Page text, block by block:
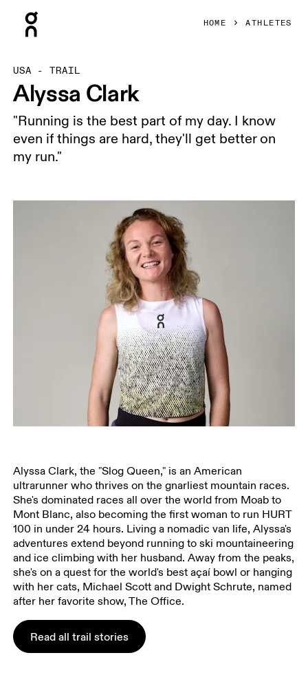
HOME ATHLETES
USA - TRAIL
Alyssa Clark
"Running is the best part of my day. I know
even if things are hard, they'll get better on
my run."
Alyssa Clark, the "Slog Queen," is an American
ultrarunner who thrives on the gnarliest mountain races.
She's dominated races all over the world from Moab to
Mont Blanc, also becoming the first woman to run HURT
100 in under 24 hours. Living a nomadic van life, Alyssa's
adventures extend beyond running to ski mountaineering
and ice climbing with her husband. Away from the peaks,
she's on a quest for the world's best açaí bowl or hanging
with her cats, Michael Scott and Dwight Schrute, named
after her favorite show, The Office.
Read all trail stories